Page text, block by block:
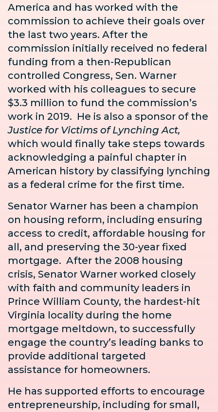
America and has worked with the
commission to achieve their goals over
the last two years. After the
commission initially received no federal
funding from a then-Republican
controlled Congress, Sen. Warner
worked with his colleagues to secure
$3.3 million to fund the commission’s
work in 2019. He is also a sponsor of the
Justice for Victims of Lynching Act,
which would finally take steps towards
acknowledging a painful chapter in
American history by classifying lynching
as a federal crime for the first time.
Senator Warner has been a champion
on housing reform, including ensuring
access to credit, affordable housing for
all, and preserving the 30-year fixed
mortgage. After the 2008 housing
crisis, Senator Warner worked closely
with faith and community leaders in
Prince William County, the hardest-hit
Virginia locality during the home
mortgage meltdown, to successfully
engage the country’s leading banks to
provide additional targeted
assistance for homeowners.
He has supported efforts to encourage
entrepreneurship, including for small,